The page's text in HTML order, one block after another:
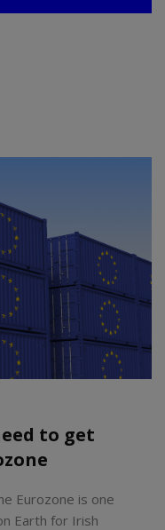
to get
Eurozone is one
Earth for Irish